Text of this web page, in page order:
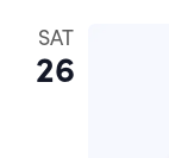
SAT
26